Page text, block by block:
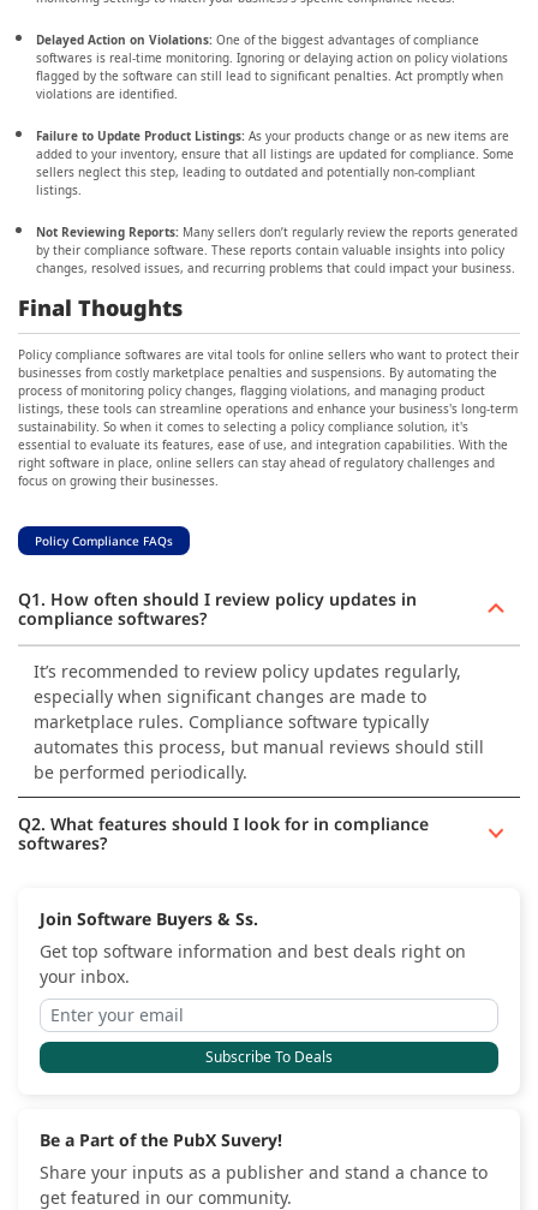
Delayed Action on Violations: One of the biggest advantages of compliance
softwares is real-time monitoring. Ignoring or delaying action on policy violations
flagged by the software can still lead to significant penalties. Act promptly when
violations are identified.
Failure to Update Product Listings: As your products change or as new items are
added to your inventory, ensure that all listings are updated for compliance. Some
sellers neglect this step, leading to outdated and potentially non-compliant
listings.
Not Reviewing Reports: Many sellers don’t regularly review the reports generated
by their compliance software. These reports contain valuable insights into policy
changes, resolved issues, and recurring problems that could impact your business.
Final Thoughts
Policy compliance softwares are vital tools for online sellers who want to protect their
businesses from costly marketplace penalties and suspensions. By automating the
process of monitoring policy changes, flagging violations, and managing product
listings, these tools can streamline operations and enhance your business's long-term
sustainability. So when it comes to selecting a policy compliance solution, it's
essential to evaluate its features, ease of use, and integration capabilities. With the
right software in place, online sellers can stay ahead of regulatory challenges and
focus on growing their businesses.
Policy Compliance FAQs
Q1. How often should I review policy updates in
compliance softwares?
It’s recommended to review policy updates regularly,
especially when significant changes are made to
marketplace rules. Compliance software typically
automates this process, but manual reviews should still
be performed periodically.
Q2. What features should I look for in compliance
softwares?
Join Software Buyers & Ss.
Get top software information and best deals right on
your inbox.
Subscribe To Deals
Be a Part of the PubX Suvery!
Share your inputs as a publisher and stand a chance to
get featured in our community.